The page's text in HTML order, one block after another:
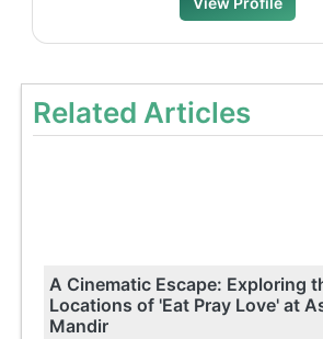
Related Articles
A Cinematic Escape: Exploring
Locations of 'Eat Pray Love' at
Mandir